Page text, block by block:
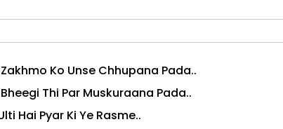
Zakhmo Ko Unse Chhupana Pada..
Thi Par Muskuraana Pada..
Hai Pyar Ki Ye Rasme..